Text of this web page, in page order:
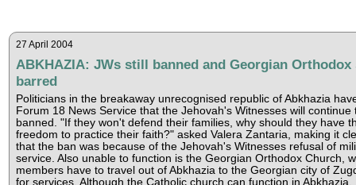
27 April 2004
ABKHAZIA: JWs still banned and Georgian
barred
Politicians in the breakaway unrecognised republic of Abkhazia
Forum 18 News Service that the Jehovah's Witnesses will continue
banned. "If they won't defend their families, why should they have
freedom to practice their faith?" asked Valera Zantaria, making it
that the ban was because of the Jehovah's Witnesses refusal of
service. Also unable to function is the Georgian Orthodox Church,
members have to travel out of Abkhazia to the Georgian city of
for services. Although the Catholic church can function in Abkhazia,